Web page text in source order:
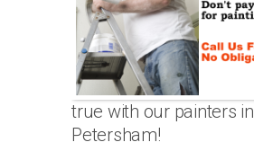
true with our painters in
Petersham!